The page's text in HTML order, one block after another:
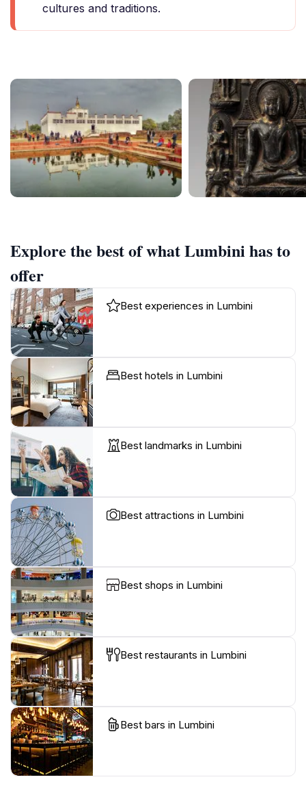
cultures and traditions.
Explore the best of what Lumbini has to
offer
Best experiences in Lumbini
Best hotels in Lumbini
Best landmarks in Lumbini
Best attractions in Lumbini
Best shops in Lumbini
Best restaurants in Lumbini
Best bars in Lumbini